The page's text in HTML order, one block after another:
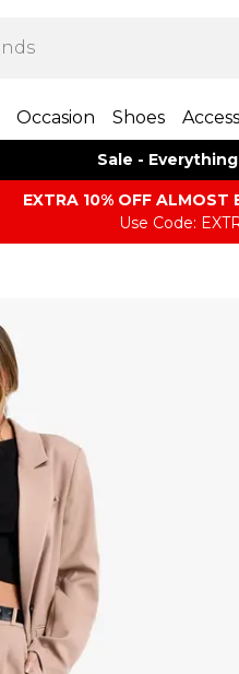
Occasion Shoes
Sale - Everything
EXTRA 10% OFF ALMOST
Use Code: